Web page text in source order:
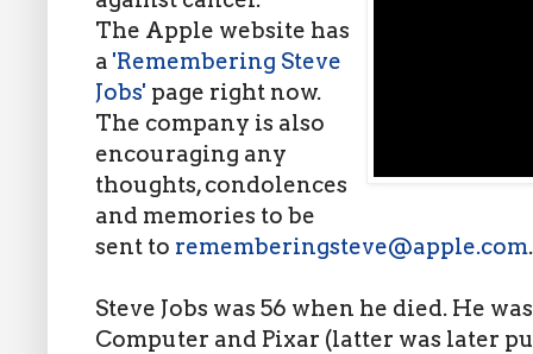
The Apple website has
a 'Remembering Steve
Jobs' page right now.
The company is also
encouraging any
thoughts, condolences
and memories to be
sent to rememberingsteve@apple.com.
Steve Jobs was 56 when he died. He
Computer and Pixar (latter was later